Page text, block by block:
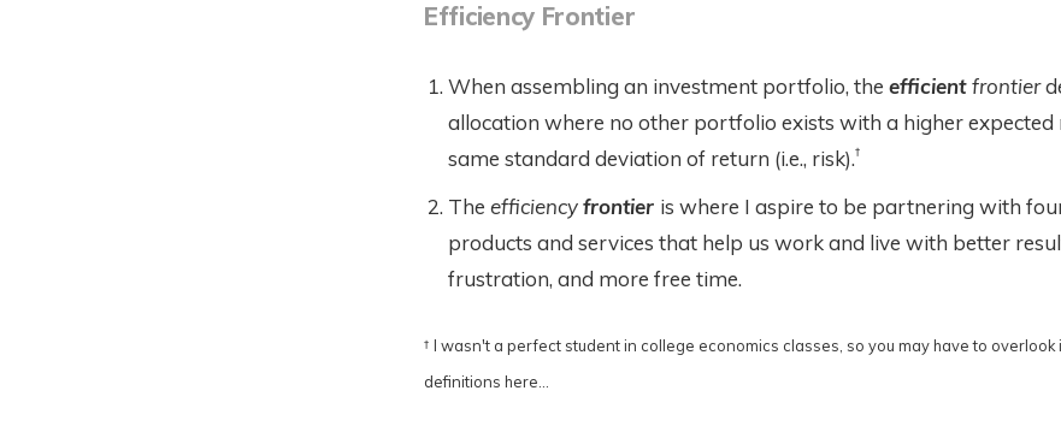
Efficiency Frontier
When assembling an investment portfolio, the efficientfrontier
allocation where no other portfolio exists with a higher expected
same standard deviation of return (i.e., risk).†
The efficiencyfrontier is where I aspire to be partnering with
products and services that help us work and live with better
frustration, and more free time.
† I wasn't a perfect student in college economics classes, so you may have to overlook
definitions here...